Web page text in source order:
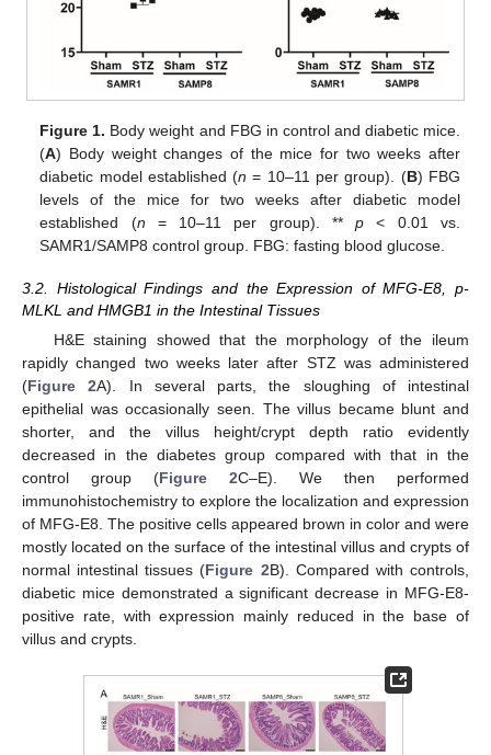
Figure 1. Body weight and FBG in control and diabetic mice.
(A) Body weight changes of the mice for two weeks after
diabetic model established (n = 10–11 per group). (B) FBG
levels of the mice for two weeks after diabetic model
established (n = 10–11 per group). **p < 0.01 vs.
SAMR1/SAMP8 control group. FBG: fasting blood glucose.
3.2. Histological Findings and the Expression of MFG-E8, p-
MLKL and HMGB1 in the Intestinal Tissues
H&E staining showed that the morphology of the ileum
rapidly changed two weeks later after STZ was administered
(Figure 2A). In several parts, the sloughing of intestinal
epithelial was occasionally seen. The villus became blunt and
shorter, and the villus height/crypt depth ratio evidently
decreased in the diabetes group compared with that in the
control group (Figure 2C–E). We then performed
immunohistochemistry to explore the localization and expression
of MFG-E8. The positive cells appeared brown in color and were
mostly located on the surface of the intestinal villus and crypts of
normal intestinal tissues (Figure 2B). Compared with controls,
diabetic mice demonstrated a significant decrease in MFG-E8-
positive rate, with expression mainly reduced in the base of
villus and crypts.